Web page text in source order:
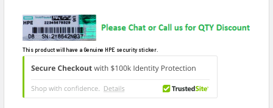
This product will have a Genuine HPE security sticker.